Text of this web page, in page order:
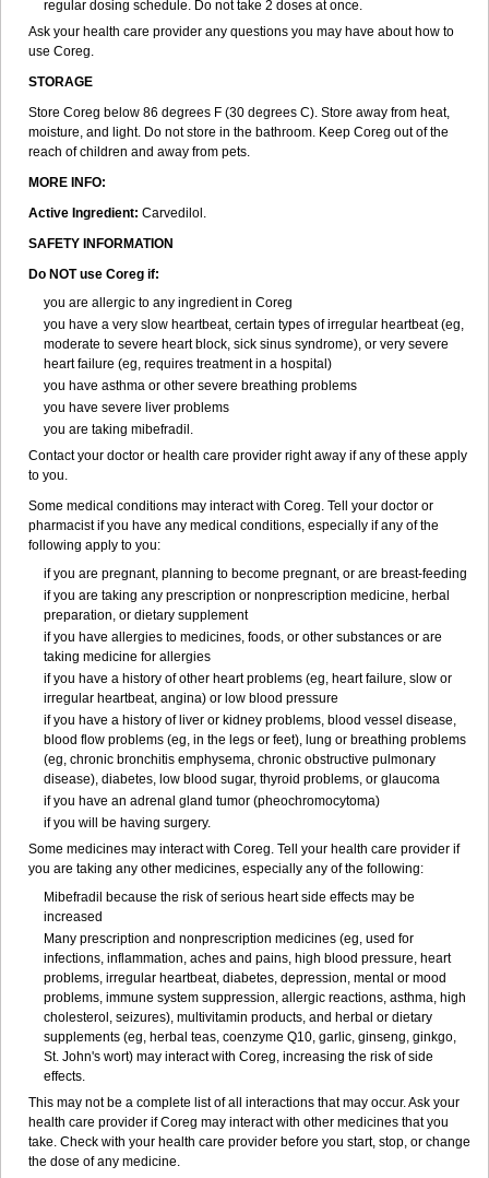
regular dosing schedule. Do not take 2 doses at once.
Ask your health care provider any questions you may have about how to
use Coreg.
STORAGE
Store Coreg below 86 degrees F (30 degrees C). Store away from heat,
moisture, and light. Do not store in the bathroom. Keep Coreg out of the
reach of children and away from pets.
MORE INFO:
Active Ingredient: Carvedilol.
SAFETY INFORMATION
Do NOT use Coreg if:
you are allergic to any ingredient in Coreg
you have a very slow heartbeat, certain types of irregular heartbeat (eg,
moderate to severe heart block, sick sinus syndrome), or very severe
heart failure (eg, requires treatment in a hospital)
you have asthma or other severe breathing problems
you have severe liver problems
you are taking mibefradil.
Contact your doctor or health care provider right away if any of these apply
to you.
Some medical conditions may interact with Coreg. Tell your doctor or
pharmacist if you have any medical conditions, especially if any of the
following apply to you:
if you are pregnant, planning to become pregnant, or are breast-feeding
if you are taking any prescription or nonprescription medicine, herbal
preparation, or dietary supplement
if you have allergies to medicines, foods, or other substances or are
taking medicine for allergies
if you have a history of other heart problems (eg, heart failure, slow or
irregular heartbeat, angina) or low blood pressure
if you have a history of liver or kidney problems, blood vessel disease,
blood flow problems (eg, in the legs or feet), lung or breathing problems
(eg, chronic bronchitis emphysema, chronic obstructive pulmonary
disease), diabetes, low blood sugar, thyroid problems, or glaucoma
if you have an adrenal gland tumor (pheochromocytoma)
if you will be having surgery.
Some medicines may interact with Coreg. Tell your health care provider if
you are taking any other medicines, especially any of the following:
Mibefradil because the risk of serious heart side effects may be
increased
Many prescription and nonprescription medicines (eg, used for
infections, inflammation, aches and pains, high blood pressure, heart
problems, irregular heartbeat, diabetes, depression, mental or mood
problems, immune system suppression, allergic reactions, asthma, high
cholesterol, seizures), multivitamin products, and herbal or dietary
supplements (eg, herbal teas, coenzyme Q10, garlic, ginseng, ginkgo,
St. John's wort) may interact with Coreg, increasing the risk of side
effects.
This may not be a complete list of all interactions that may occur. Ask your
health care provider if Coreg may interact with other medicines that you
take. Check with your health care provider before you start, stop, or change
the dose of any medicine.